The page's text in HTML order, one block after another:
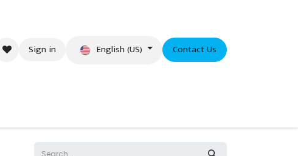
Sign in English (US) Contact Us